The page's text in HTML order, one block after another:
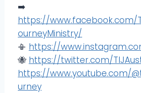
➡️
https://www.facebook.com/
ourneyMinistry/
📳 https://
🐝 https://twitter.com/
https://www.youtube.com/
urney